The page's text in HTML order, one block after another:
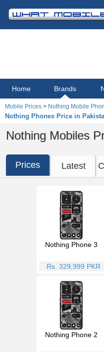
Home Brands
Mobile Prices > Nothing Mobile
Nothing Phones Price in
Nothing Mobiles
Prices Latest
Nothing Phone 3
Rs. 329,999 PKR
Nothing Phone 2